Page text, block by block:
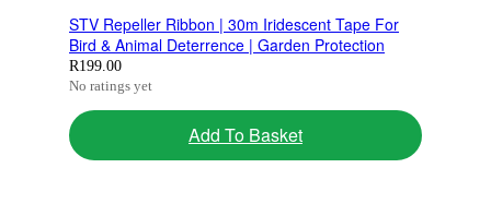
STV Repeller Ribbon | 30m Iridescent Tape For
Bird & Animal Deterrence | Garden Protection
R199.00
No ratings yet
Add To Basket